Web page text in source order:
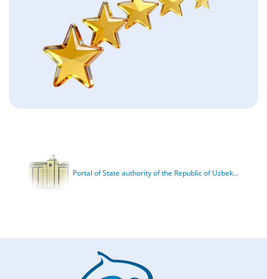
Portal of State authority of the Republic of Uzbek...